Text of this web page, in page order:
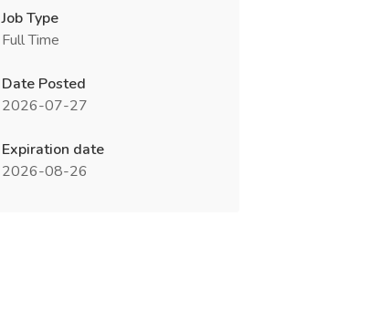
Job Type
Full Time
Date Posted
2026-07-27
Expiration date
2026-08-26